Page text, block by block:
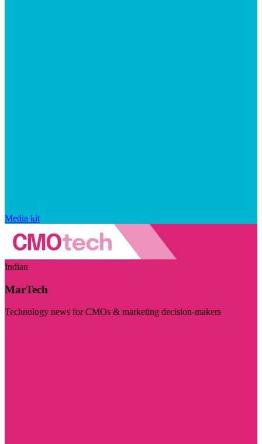
Media kit
Indian
MarTech
Technology news for CMOs & marketing decision-makers